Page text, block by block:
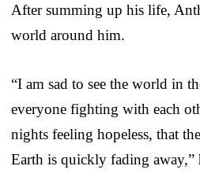
After summing up his life,
world around him.
“I am sad to see the world in
everyone fighting with each
nights feeling hopeless, that
Earth is quickly fading away,”